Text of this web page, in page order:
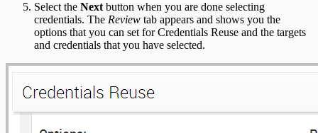
Select the Next button when you are done selecting
credentials. The Review tab appears and shows you the
options that you can set for Credentials Reuse and the targets
and credentials that you have selected.